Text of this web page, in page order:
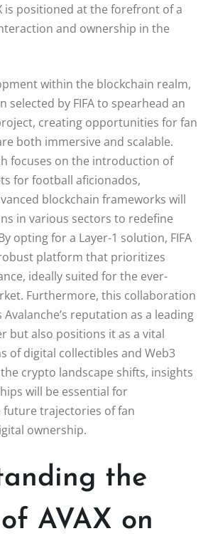
is positioned at the forefront of a
and ownership in the
within the blockchain realm,
selected by FIFA to spearhead an
creating opportunities for fan
both immersive and scalable.
focuses on the introduction of
for football aficionados,
blockchain frameworks will
in various sectors to redefine
opting for a Layer-1 solution, FIFA
platform that prioritizes
ideally suited for the ever-
Furthermore, this collaboration
reputation as a leading
but also positions it as a vital
of digital collectibles and Web3
crypto landscape shifts, insights
will be essential for
trajectories of fan
ownership.
the
AVAX on